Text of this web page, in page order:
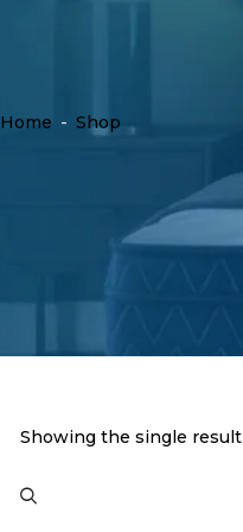
Home - Shop
Showing the single result